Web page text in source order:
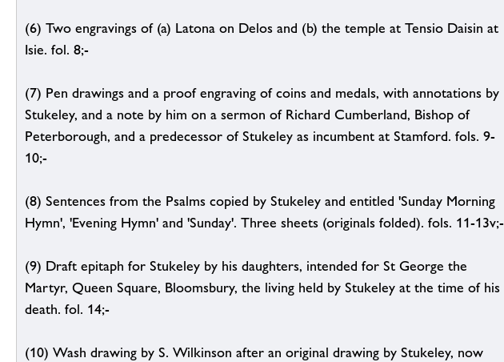
(6) Two engravings of (a) Latona on Delos and (b) the temple at Tensio Daisin at
Isie. fol. 8;-
(7) Pen drawings and a proof engraving of coins and medals, with annotations by
Stukeley, and a note by him on a sermon of Richard Cumberland, Bishop of
Peterborough, and a predecessor of Stukeley as incumbent at Stamford. fols. 9-
10;-
(8) Sentences from the Psalms copied by Stukeley and entitled 'Sunday Morning
Hymn', 'Evening Hymn' and 'Sunday'. Three sheets (originals folded). fols. 11-13v;-
(9) Draft epitaph for Stukeley by his daughters, intended for St George the
Martyr, Queen Square, Bloomsbury, the living held by Stukeley at the time of his
death. fol. 14;-
(10) Wash drawing by S. Wilkinson after an original drawing by Stukeley, now